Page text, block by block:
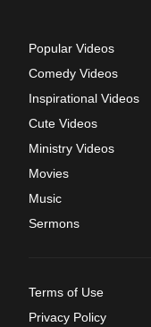
Popular Videos
Comedy Videos
Inspirational Videos
Cute Videos
Ministry Videos
Movies
Music
Sermons
Terms of Use
Privacy Policy